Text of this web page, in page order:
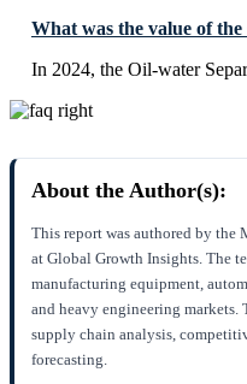
What was the value of
In 2024, the Oil-water
About the Author(s):
This report was authored by the
at Global Growth Insights. The
manufacturing equipment,
and heavy engineering
supply chain analysis,
forecasting.